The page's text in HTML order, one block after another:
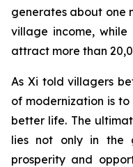
generates about one
village income,
attract more than
As Xi told villagers
of modernization is
better life. The
lies not only in the
prosperity and